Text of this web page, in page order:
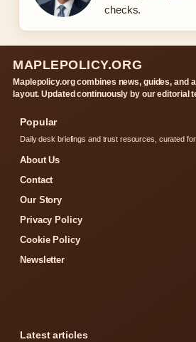
checks.
MAPLEPOLICY.ORG
Maplepolicy.org combines news, guides, and
layout. Updated continuously by our editorial
Popular
Daily desk briefings and trust resources, curated
About Us
Contact
Our Story
Privacy Policy
Cookie Policy
Newsletter
Latest articles